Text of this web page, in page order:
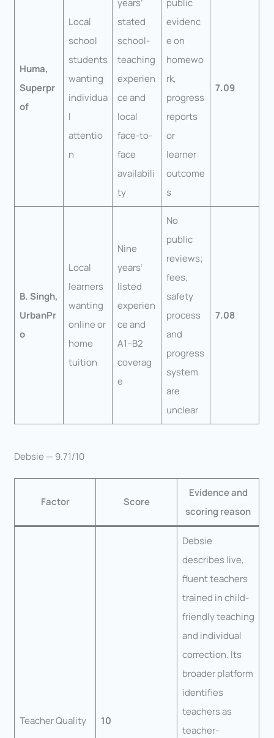
Huma,
Superpr
of
Local
school
students
wanting
individua
l
attentio
n
years’
stated
school-
teaching
experien
ce and
local
face-to-
face
availabili
ty
public
evidenc
e on
homewo
rk,
progress
reports
or
learner
outcome
s
7.09
B. Singh,
UrbanPr
o
Local
learners
wanting
online or
home
tuition
Nine
years’
listed
experien
ce and
A1–B2
coverag
e
No
public
reviews;
fees,
safety
process
and
progress
system
are
unclear
7.08
Debsie — 9.71/10
Factor Score
Evidence and
scoring reason
Teacher Quality 10
Debsie
describes live,
fluent teachers
trained in child-
friendly teaching
and individual
correction. Its
broader platform
identifies
teachers as
teacher-